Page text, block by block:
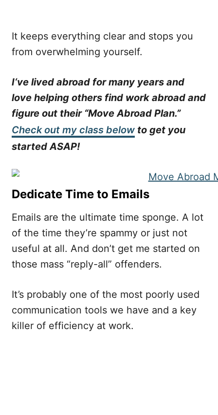
It keeps everything clear and stops you
from overwhelming yourself.
I‘ve lived abroad for many years and
love helping others find work abroad and
figure out their “Move Abroad Plan.”
Check out my class below to get you
started ASAP!
Dedicate Time to Emails
Emails are the ultimate time sponge. A lot
of the time they’re spammy or just not
useful at all. And don’t get me started on
those mass “reply-all” offenders.
It’s probably one of the most poorly used
communication tools we have and a key
killer of efficiency at work.